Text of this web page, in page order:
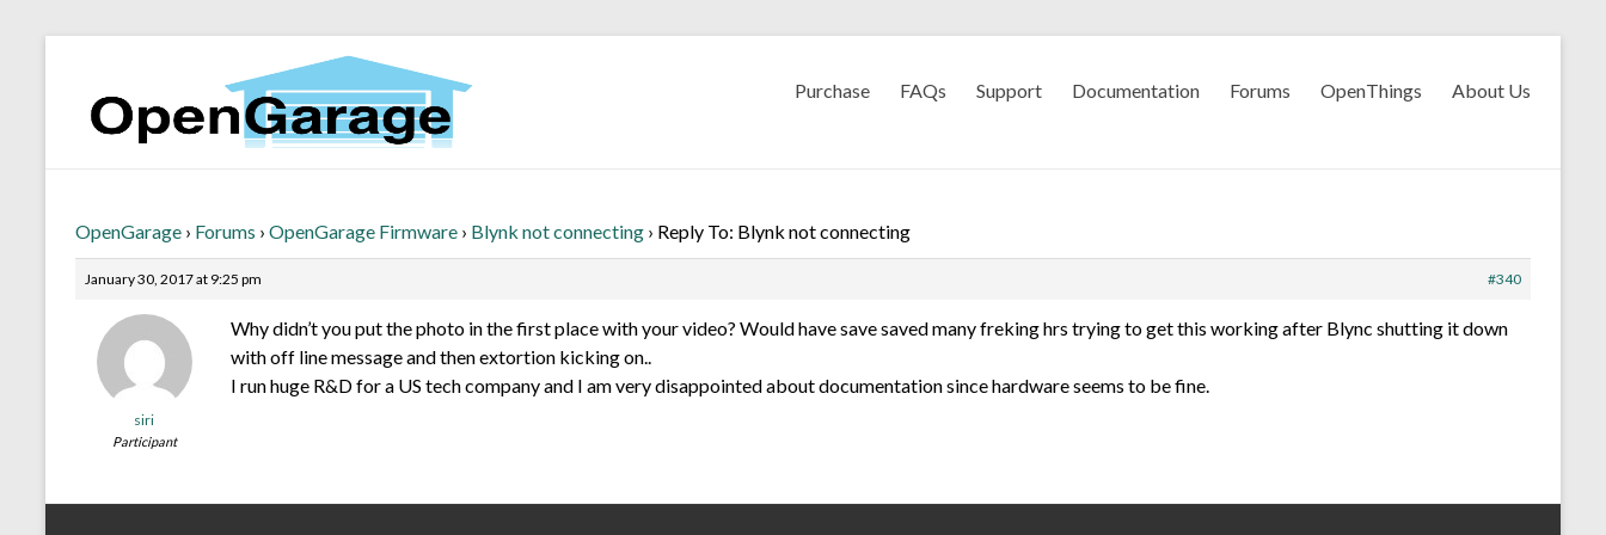
Purchase FAQs Support Documentation Forums OpenThings About Us
OpenGarage › Forums › OpenGarage Firmware › Blynk not connecting › Reply To: Blynk not connecting
January 30, 2017 at 9:25 pm #340
siri
Participant
Why didn’t you put the photo in the first place with your video? Would have save saved many freking hrs trying to get this working after Blync shutting it down
with off line message and then extortion kicking on..
I run huge R&D for a US tech company and I am very disappointed about documentation since hardware seems to be fine.